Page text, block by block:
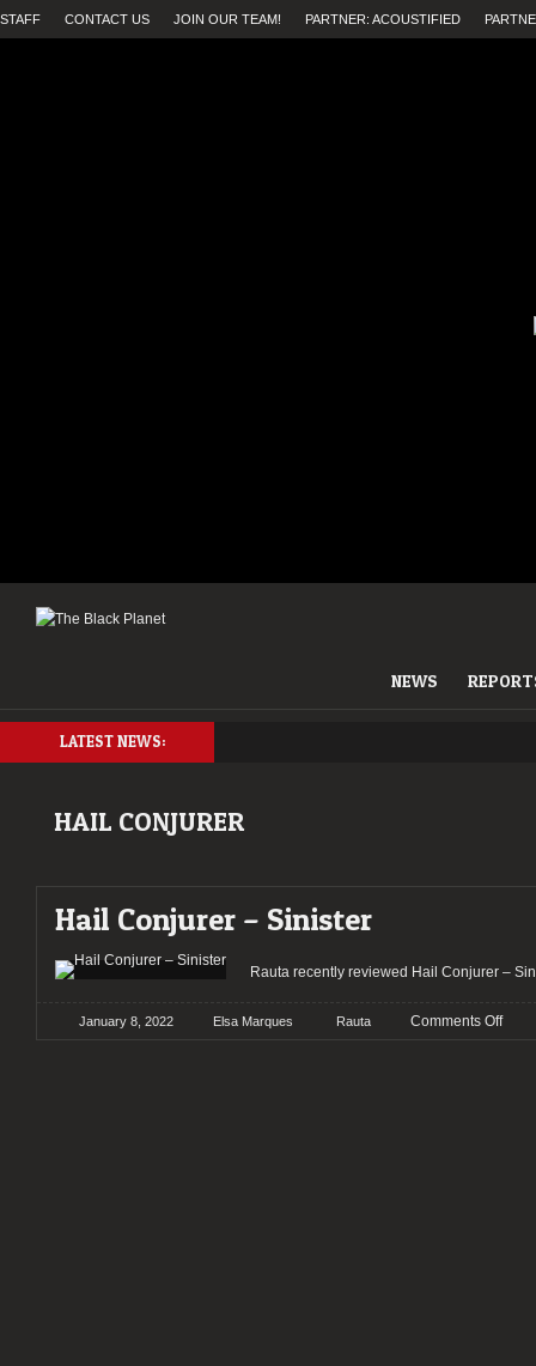
STAFF CONTACT US JOIN OUR TEAM! PARTNER: ACOUSTIFIED
NEWS
LATEST NEWS:
HAIL CONJURER
Hail Conjurer – Sinister
Rauta recently reviewed Hail Conjurer –
January 8, 2022 Elsa Marques Rauta Comments Offon